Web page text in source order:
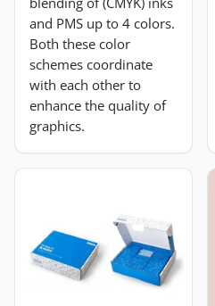
Add a photo (optional)
JPG, PNG, GIF or WebP. Max 5MB.
Submit
and PMS up to 4 colors.
Both these color
schemes coordinate
with each other to
enhance the quality of
graphics.